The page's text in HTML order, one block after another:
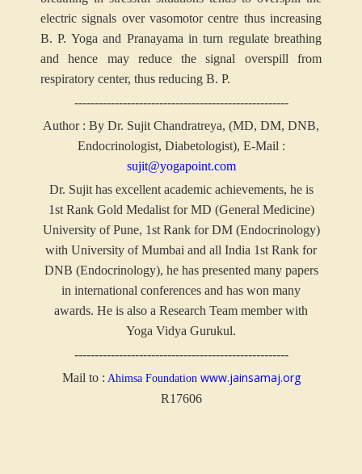
electric signals over vasomotor centre thus increasing
B. P. Yoga and Pranayama in turn regulate breathing
and hence may reduce the signal overspill from
respiratory center, thus reducing B. P.
-----------------------------------------------------
Author : By Dr. Sujit Chandratreya, (MD, DM, DNB,
Endocrinologist, Diabetologist), E-Mail :
sujit@yogapoint.com
Dr. Sujit has excellent academic achievements, he is
1st Rank Gold Medalist for MD (General Medicine)
University of Pune, 1st Rank for DM (Endocrinology)
with University of Mumbai and all India 1st Rank for
DNB (Endocrinology), he has presented many papers
in international conferences and has won many
awards. He is also a Research Team member with
Yoga Vidya Gurukul.
-----------------------------------------------------
Mail to : Ahimsa Foundation www.jainsamaj.org
R17606